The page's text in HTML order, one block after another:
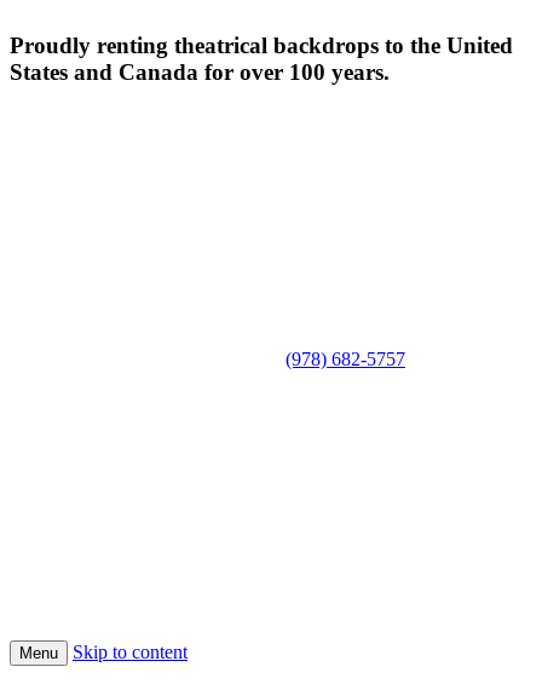
Proudly renting theatrical backdrops to the United
States and Canada for over 100 years.
(978) 682-5757
Menu Skip to content